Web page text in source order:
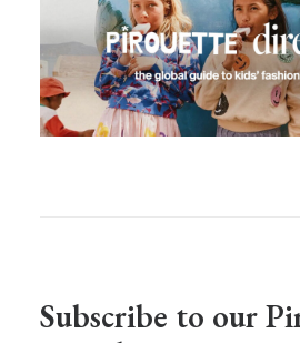
Subscribe to our